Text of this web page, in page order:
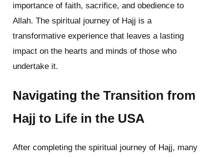
importance of faith, sacrifice, and obedience to
Allah. The spiritual journey of Hajj is a
transformative experience that leaves a lasting
impact on the hearts and minds of those who
undertake it.
Navigating the Transition from
Hajj to Life in the USA
After completing the spiritual journey of Hajj, many